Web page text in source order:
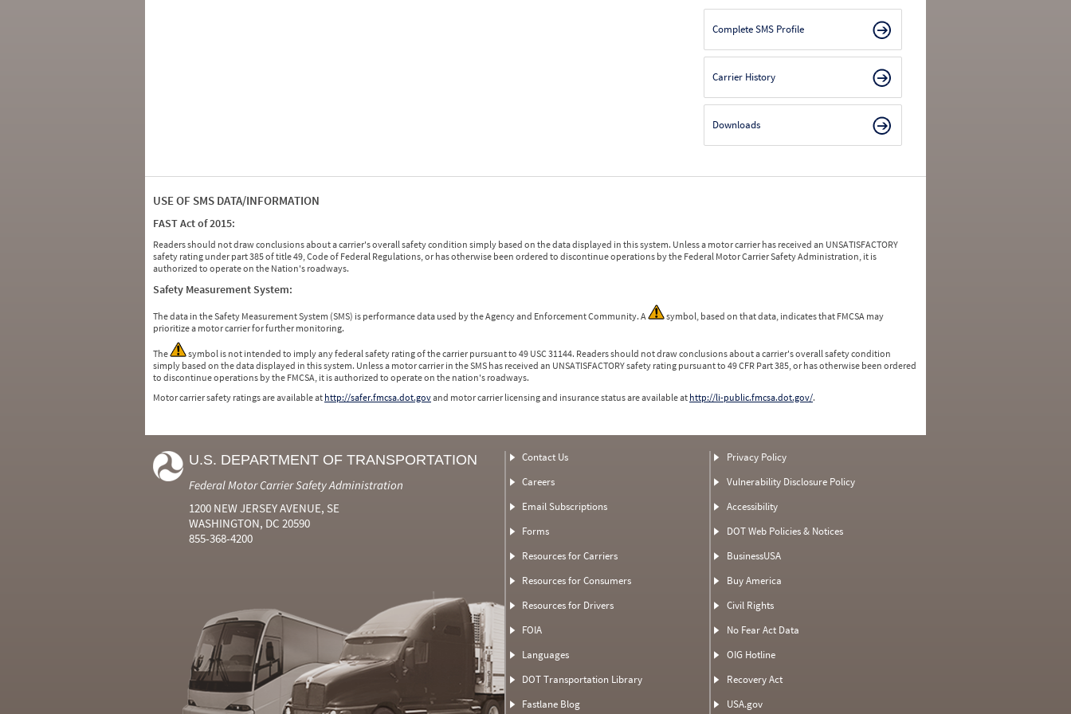
Complete SMS Profile
Carrier History
Downloads
USE OF SMS DATA/INFORMATION
FAST Act of 2015:
Readers should not draw conclusions about a carrier's overall safety condition simply based on the data displayed in this system. Unless a motor carrier has received an UNSATISFACTORY
safety rating under part 385 of title 49, Code of Federal Regulations, or has otherwise been ordered to discontinue operations by the Federal Motor Carrier Safety Administration, it is
authorized to operate on the Nation's roadways.
Safety Measurement System:
The data in the Safety Measurement System (SMS) is performance data used by the Agency and Enforcement Community. A
symbol, based on that data, indicates that FMCSA may
prioritize a motor carrier for further monitoring.
The
symbol is not intended to imply any federal safety rating of the carrier pursuant to 49 USC 31144. Readers should not draw conclusions about a carrier's overall safety condition
simply based on the data displayed in this system. Unless a motor carrier in the SMS has received an UNSATISFACTORY safety rating pursuant to 49 CFR Part 385, or has otherwise been ordered
to discontinue operations by the FMCSA, it is authorized to operate on the nation's roadways.
Motor carrier safety ratings are available at http://safer.fmcsa.dot.govand motor carrier licensing and insurance status are available at http://li-public.fmcsa.dot.gov/.
U.S. DEPARTMENT OF TRANSPORTATION
Federal Motor Carrier Safety Administration
1200 NEW JERSEY AVENUE, SE
WASHINGTON, DC 20590
855-368-4200
Contact Us
Careers
Email Subscriptions
Forms
Resources for Carriers
Resources for Consumers
Resources for Drivers
FOIA
Languages
DOT Transportation Library
Fastlane Blog
Privacy Policy
Vulnerability Disclosure Policy
Accessibility
DOT Web Policies & Notices
BusinessUSA
Buy America
Civil Rights
No Fear Act Data
OIG Hotline
Recovery Act
USA.gov